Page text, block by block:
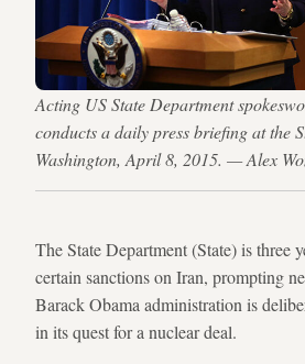
Acting US State Department
conducts a daily press briefing at the
Washington, April 8, 2015. — Alex
The State Department (State) is three
certain sanctions on Iran, prompting
Barack Obama administration is
in its quest for a nuclear deal.